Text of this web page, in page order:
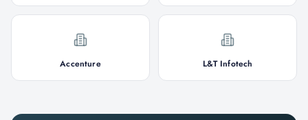
Accenture L&T Infotech